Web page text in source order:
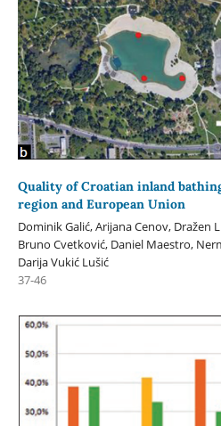
Quality of Croatian inland
region and European Union
Dominik Galić, Arijana Cenov, Dražen
Bruno Cvetković, Daniel Maestro,
Darija Vukić Lušić
37-46